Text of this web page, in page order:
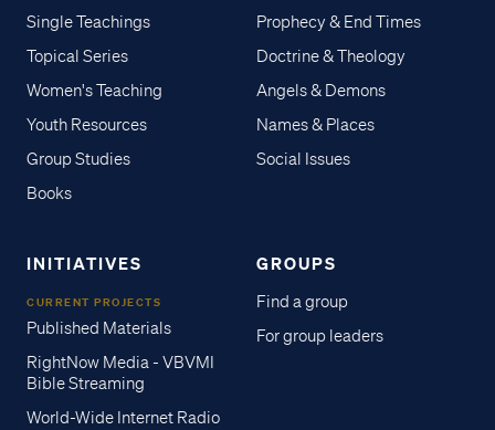
Single Teachings
Topical Series
Women's Teaching
Youth Resources
Group Studies
Books
Prophecy & End Times
Doctrine & Theology
Angels & Demons
Names & Places
Social Issues
INITIATIVES
CURRENT PROJECTS
Published Materials
RightNow Media - VBVMI
Bible Streaming
World-Wide Internet Radio
GROUPS
Find a group
For group leaders